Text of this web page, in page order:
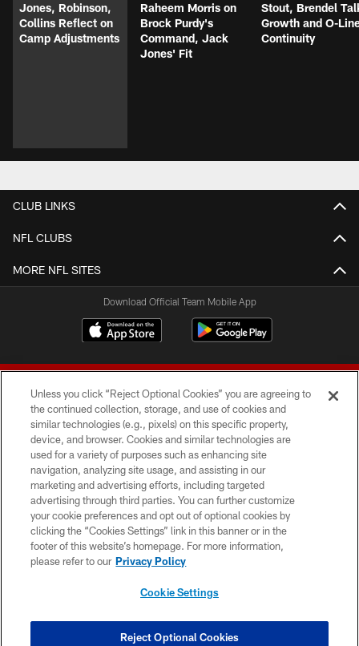
Jones, Robinson,
Collins Reflect on
Camp Adjustments
Raheem Morris on
Brock Purdy's
Command, Jack
Jones' Fit
Stout, Brendel
Growth and O-
Continuity
CLUB LINKS
NFL CLUBS
MORE NFL SITES
Download Official Team Mobile App
© 2026 Forty Niners Football Company LLC
TERMS AND CONDITIONS
PRIVACY POLICY
ACCESSIBILITY
CONTACT US
COOKIE SETTINGS
Unless you click “Reject Optional Cookies” you are agreeing to
the continued collection, storage, and use of cookies and
similar technologies (e.g., pixels) on this specific property,
device, and browser. Cookies and similar technologies are
used for a variety of purposes such as enhancing site
navigation, analyzing site usage, and assisting in our
marketing and advertising efforts, including targeted
advertising through third parties. You can further customize
your cookie preferences and opt out of optional cookies by
clicking the “Cookies Settings” link in this banner or in the
footer of this website’s homepage. For more information,
please refer to our Privacy Policy
Cookie Settings
Reject Optional Cookies